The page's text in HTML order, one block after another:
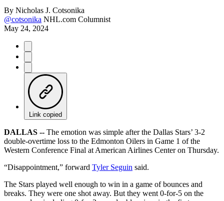
By Nicholas J. Cotsonika
@cotsonika NHL.com Columnist
May 24, 2024
Link copied
DALLAS -- The emotion was simple after the Dallas Stars’ 3-2
double-overtime loss to the Edmonton Oilers in Game 1 of the
Western Conference Final at American Airlines Center on Thursday.
“Disappointment,” forward Tyler Seguin said.
The Stars played well enough to win in a game of bounces and
breaks. They were one shot away. But they went 0-for-5 on the